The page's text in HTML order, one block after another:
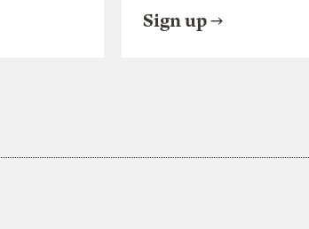
Sign up